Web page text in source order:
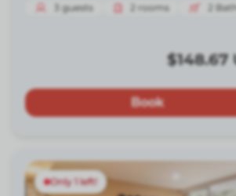
3 guests 2 rooms 2
$148.67
Book
Only 1 left!